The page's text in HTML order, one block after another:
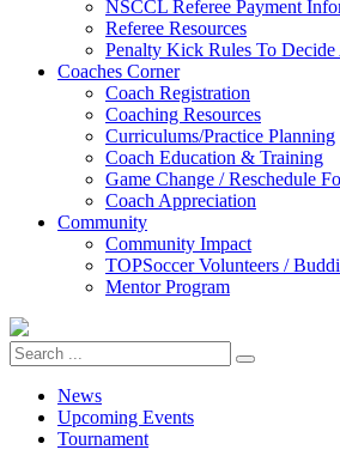
NSCCL Referee Payment
Referee Resources
Penalty Kick Rules To Decide
Coaches Corner
Coach Registration
Coaching Resources
Curriculums/Practice Planning
Coach Education & Training
Game Change / Reschedule
Coach Appreciation
Community
Community Impact
TOPSoccer Volunteers /
Mentor Program
News
Upcoming Events
Tournament